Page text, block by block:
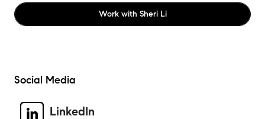
Work with Sheri Li
Social Media
LinkedIn